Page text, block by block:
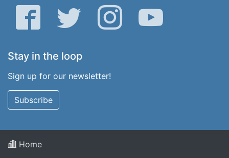
Facebook Twitter Instagram YouTube
Stay in the loop
Sign up for our newsletter!
Subscribe
Home